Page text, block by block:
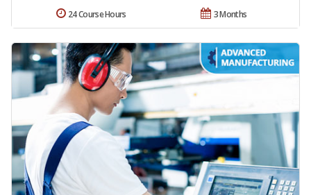
3 Months
24 Course Hours